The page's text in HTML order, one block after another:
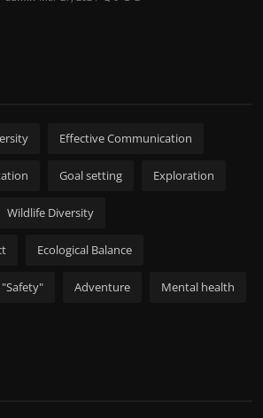
Effective Communication
Goal setting Exploration
Wildlife Diversity
Ecological Balance
"Safety" Adventure Mental health